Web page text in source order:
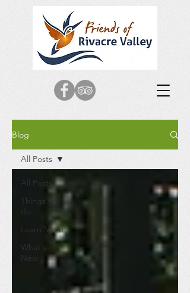
Blog
All Posts
Things to
do
Learn More
What's
New
All Posts